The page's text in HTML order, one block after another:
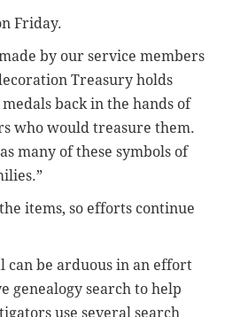
Friday.
by our service members
Treasury holds
back in the hands of
who would treasure them.
many of these symbols of
items, so efforts continue
can be arduous in an effort
genealogy search to help
use several search